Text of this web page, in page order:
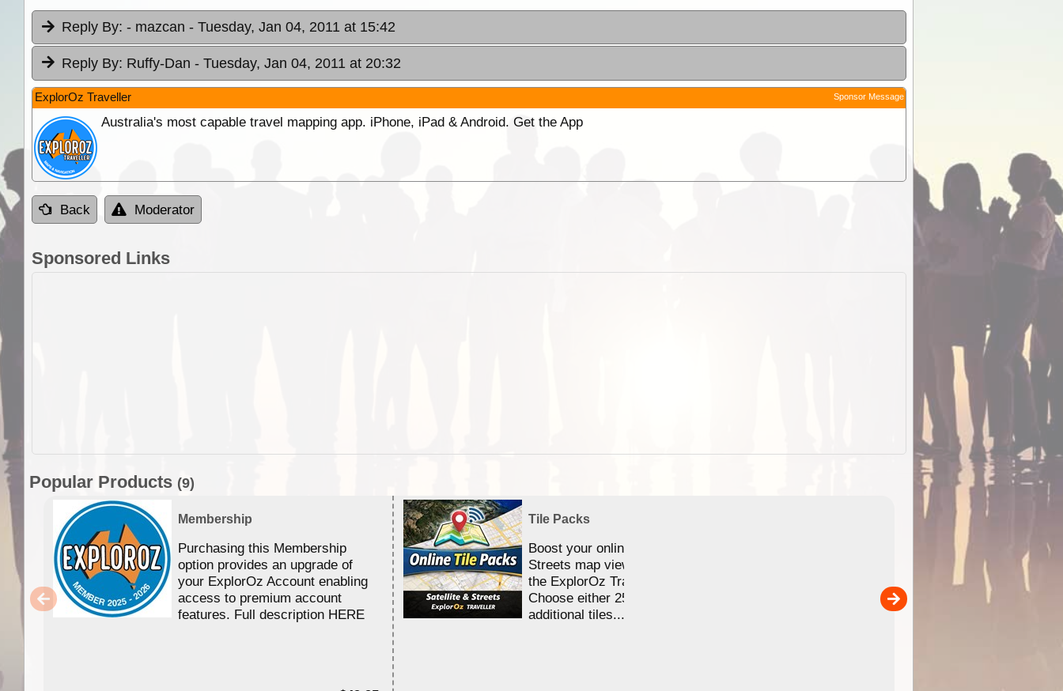
Reply By: - mazcan - Tuesday, Jan 04, 2011 at 15:42
Reply By: Ruffy-Dan - Tuesday, Jan 04, 2011 at 20:32
ExplorOz Traveller Sponsor Message
Australia's most capable travel mapping app. iPhone, iPad & Android. Get the App
Back Moderator
Sponsored Links
Popular Products (9)
Membership
Purchasing this Membership
option provides an upgrade of
your ExplorOz Account enabling
access to premium account
features. Full description HERE
Tile Packs
Boost your online Satellite &
Streets map viewing allocation in
the ExplorOz Traveller app.
Choose either 25,000 or 100,000
additional tiles....
EOTopo 2026
Detailed topographic mapping
Australia for download and
the ExplorOz Traveller app
sold separately)....